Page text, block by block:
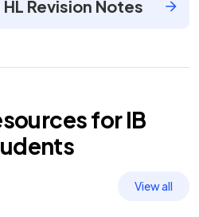
Revision Notes
forIB
View all